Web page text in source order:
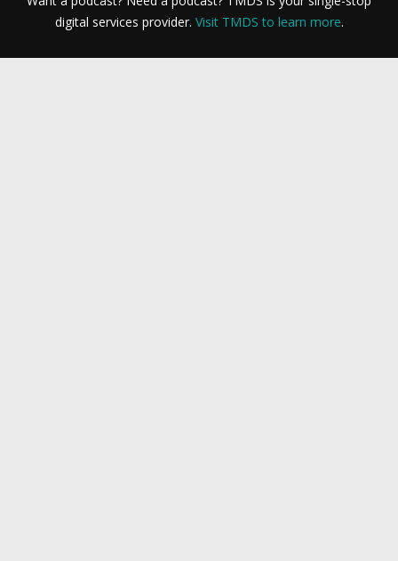
digital services provider. Visit TMDS to learn more.